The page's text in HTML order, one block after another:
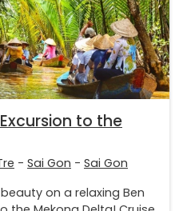
to the
- Sai Gon - Sai Gon
on a relaxing Ben